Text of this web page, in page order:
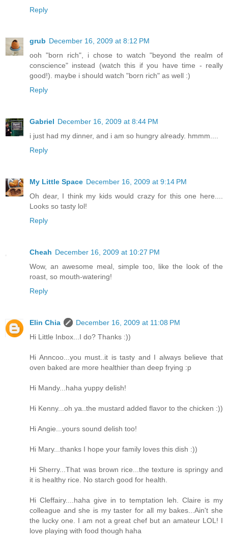
Reply
grub December 16, 2009 at 8:12 PM
ooh "born rich", i chose to watch "beyond the realm of
conscience" instead (watch this if you have time - really
good!). maybe i should watch "born rich" as well :)
Reply
Gabriel December 16, 2009 at 8:44 PM
i just had my dinner, and i am so hungry already. hmmm....
Reply
My Little Space December 16, 2009 at 9:14 PM
Oh dear, I think my kids would crazy for this one here....
Looks so tasty lol!
Reply
Cheah December 16, 2009 at 10:27 PM
Wow, an awesome meal, simple too, like the look of the
roast, so mouth-watering!
Reply
Elin Chia
December 16, 2009 at 11:08 PM
Hi Little Inbox...I do? Thanks :))
Hi Anncoo...you must..it is tasty and I always believe that
oven baked are more healthier than deep frying :p
Hi Mandy...haha yuppy delish!
Hi Kenny...oh ya..the mustard added flavor to the chicken :))
Hi Angie...yours sound delish too!
Hi Mary...thanks I hope your family loves this dish :))
Hi Sherry...That was brown rice...the texture is springy and
it is healthy rice. No starch good for health.
Hi Cleffairy....haha give in to temptation leh. Claire is my
colleague and she is my taster for all my bakes...Ain't she
the lucky one. I am not a great chef but an amateur LOL! I
love playing with food though haha